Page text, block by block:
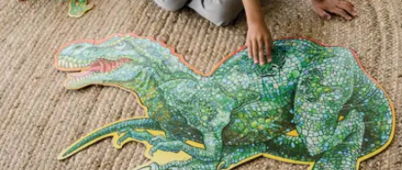
ASSISTANCE
OUR
COMPANY
SAFE
&
SECURE
SHOPPING